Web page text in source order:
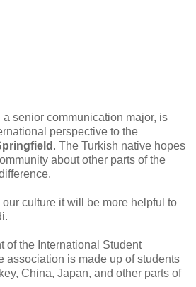
a senior communication major, is
perspective to the
. The Turkish native hopes
about other parts of the
our culture it will be more helpful to
of the International Student
association is made up of students
China, Japan, and other parts of